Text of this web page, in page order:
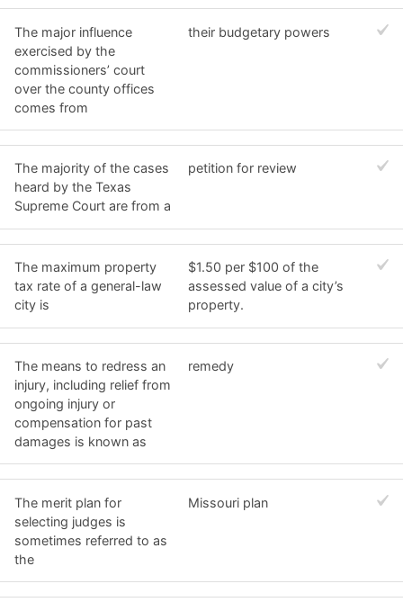
The major influence
exercised by the
commissioners’ court
over the county offices
comes from
their budgetary powers
The majority of the cases
heard by the Texas
Supreme Court are from a
petition for review
The maximum property
tax rate of a general-law
city is
$1.50 per $100 of the
assessed value of a city’s
property.
The means to redress an
injury, including relief from
ongoing injury or
compensation for past
damages is known as
remedy
The merit plan for
selecting judges is
sometimes referred to as
the
Missouri plan